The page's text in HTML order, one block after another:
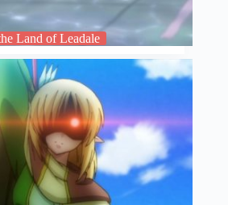
Land of Leadale